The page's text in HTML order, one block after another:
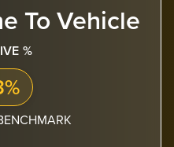
To Vehicle
%